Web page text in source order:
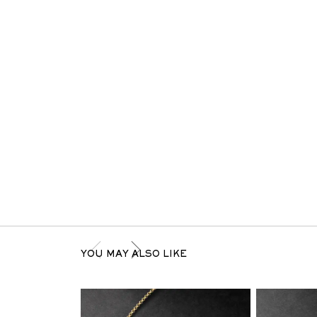
YOU MAY ALSO LIKE